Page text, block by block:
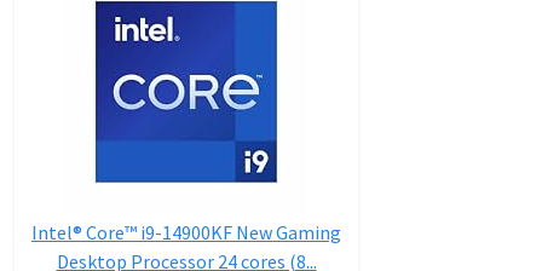
Intel® Core™ i9-14900KF New Gaming
Desktop Processor 24 cores (8...